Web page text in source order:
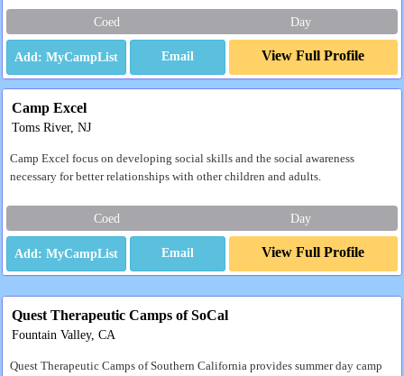
Coed Day
Email View Full Profile
Camp Excel
Toms River, NJ
Camp Excel focus on developing social skills and the social awareness
necessary for better relationships with other children and adults.
Coed Day
Email View Full Profile
Quest Therapeutic Camps of SoCal
Fountain Valley, CA
Quest Therapeutic Camps of Southern California provides summer day camp